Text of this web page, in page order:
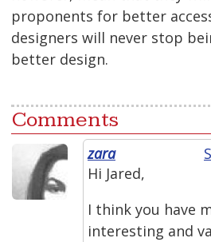
proponents for better
designers will never stop
better design.
Comments
zara
Hi Jared,
I think you have
interesting and